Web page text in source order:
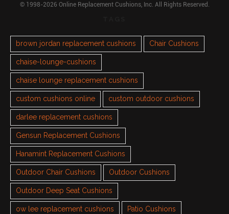
© 1998-2026 Online Replacement Cushions, Inc. All Rights Reserved.
brown jordan replacement cushions Chair Cushions
chaise-lounge-cushions
chaise lounge replacement cushions
custom cushions online custom outdoor cushions
darlee replacement cushions
Gensun Replacement Cushions
Hanamint Replacement Cushions
Outdoor Chair Cushions Outdoor Cushions
Outdoor Deep Seat Cushions
ow lee replacement cushions Patio Cushions